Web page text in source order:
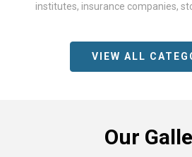
institutes, insurance companies,
VIEW ALL
Our